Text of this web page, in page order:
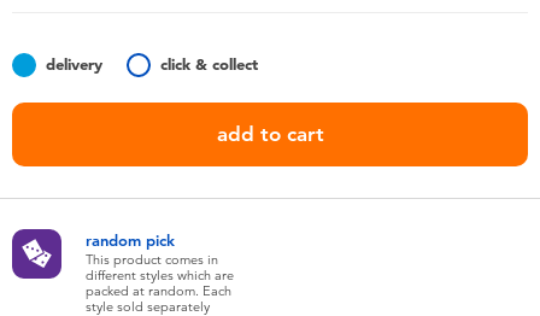
Nintendo Switch
Collectible Characters
delivery click & collect
add to cart
random pick
This product comes in
different styles which are
packed at random. Each
style sold separately